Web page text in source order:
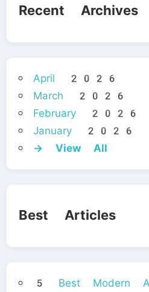
Recent Archives
April 2026
March 2026
February 2026
January 2026
→ View All
Best Articles
5 Best Modern